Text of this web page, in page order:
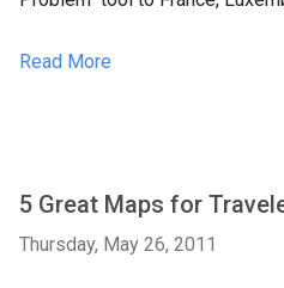
Read More
5 Great Maps for
Thursday, May 26, 2011